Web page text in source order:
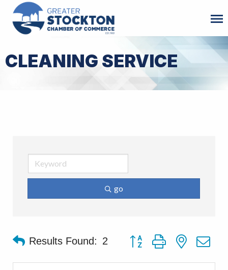
CLEANING SERVICE
go
Results Found: 2 Button group with nested